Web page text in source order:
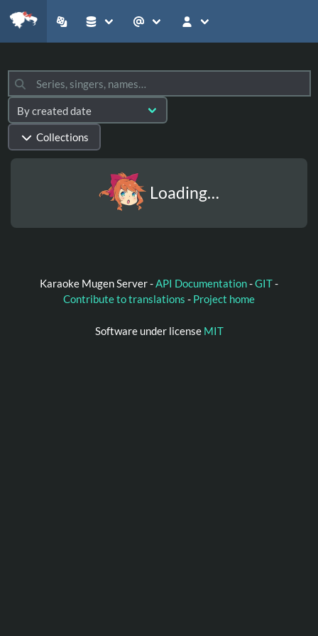
Collections
Loading…
Karaoke Mugen Server -API Documentation-GIT-
Contribute to translations - Project home
Software under license MIT